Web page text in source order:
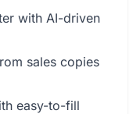
with AI-driven
sales copies
easy-to-fill